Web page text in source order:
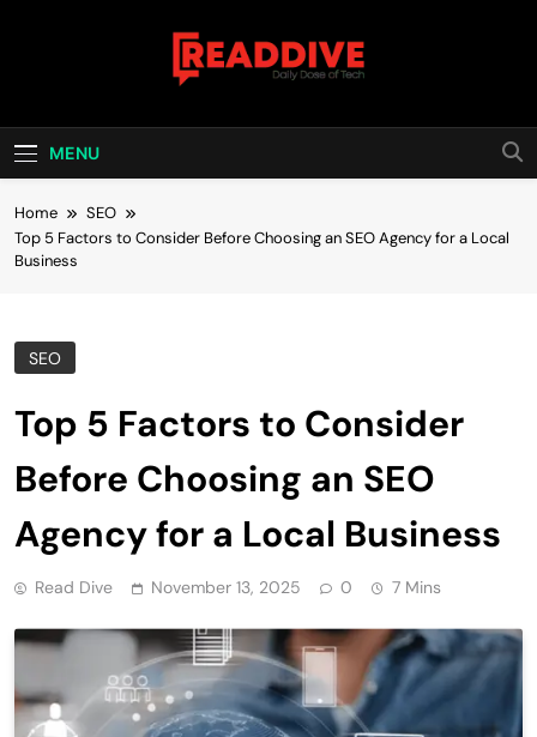
Read Dive
MENU
Home
SEO
Top 5 Factors to Consider Before Choosing an SEO Agency for a Local
Business
SEO
Top 5 Factors to Consider
Before Choosing an SEO
Agency for a Local Business
Read Dive November 13, 2025 0 7 Mins